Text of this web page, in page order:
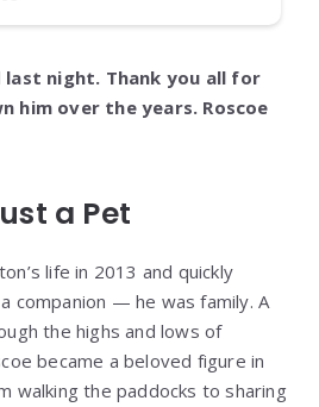
night. Thank you all for
him over the years. Roscoe
a Pet
life in 2013 and quickly
companion — he was family. A
the highs and lows of
became a beloved figure in
walking the paddocks to sharing